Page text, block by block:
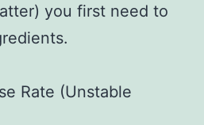
you first need to
Rate (Unstable